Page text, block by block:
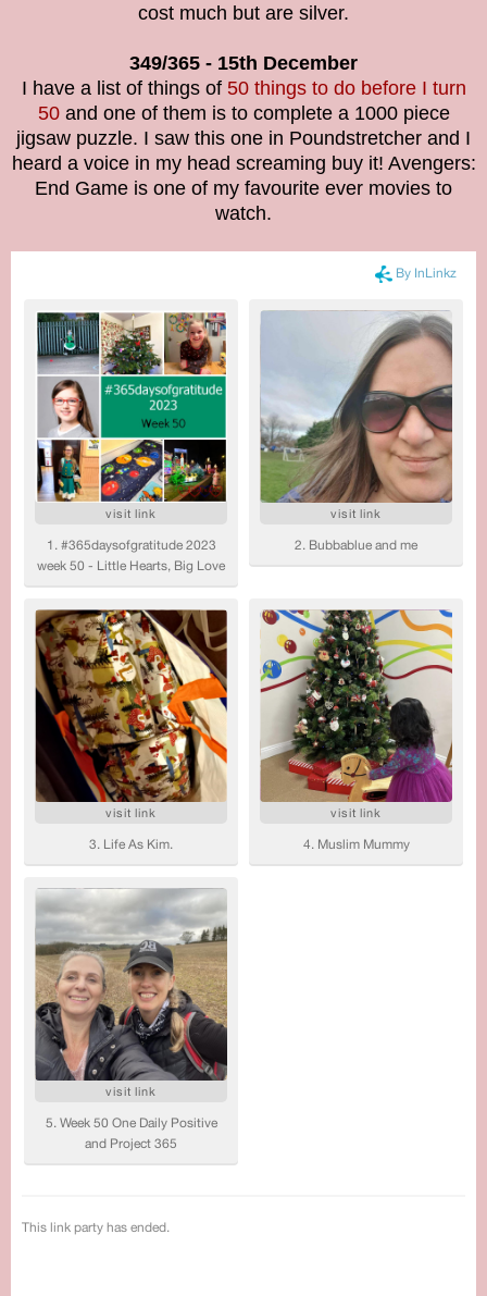
cost much but are silver.
349/365 - 15th December
I have a list of things of 50 things to do before I turn
50and one of them is to complete a 1000 piece
jigsaw puzzle. I saw this one in Poundstretcher and I
heard a voice in my head screaming buy it! Avengers:
End Game is one of my favourite ever movies to
watch.